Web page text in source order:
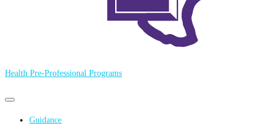
Health Pre-Professional Programs
Primary
Primary
menu Guidance